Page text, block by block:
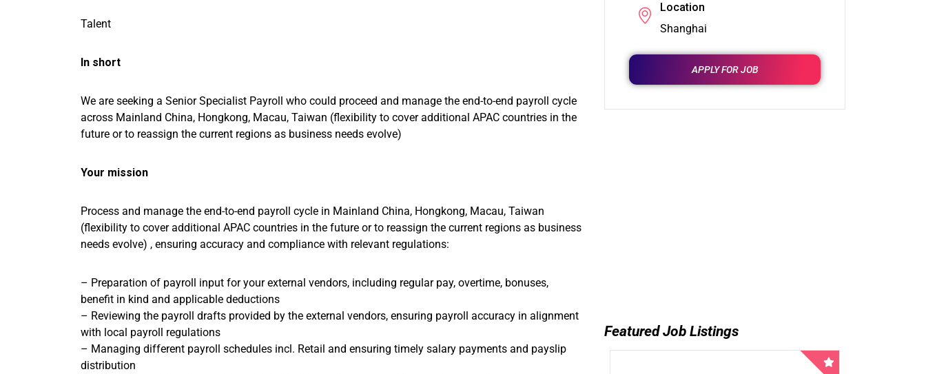
Talent
In short
We are seeking a Senior Specialist Payroll who could proceed and manage the end-to-end payroll cycle
across Mainland China, Hongkong, Macau, Taiwan (flexibility to cover additional APAC countries in the
future or to reassign the current regions as business needs evolve)
Your mission
Process and manage the end-to-end payroll cycle in Mainland China, Hongkong, Macau, Taiwan
(flexibility to cover additional APAC countries in the future or to reassign the current regions as business
needs evolve) , ensuring accuracy and compliance with relevant regulations:
– Preparation of payroll input for your external vendors, including regular pay, overtime, bonuses,
benefit in kind and applicable deductions
– Reviewing the payroll drafts provided by the external vendors, ensuring payroll accuracy in alignment
with local payroll regulations
– Managing different payroll schedules incl. Retail and ensuring timely salary payments and payslip
distribution
Location
Shanghai
APPLY FOR JOB
Featured Job Listings